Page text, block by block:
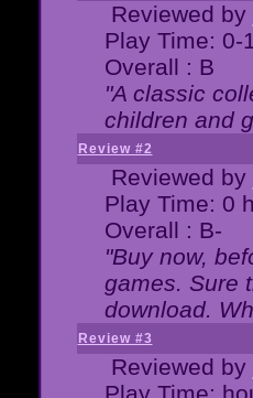
Reviewed by
Play Time: 0-
Overall : B
"A classic
children and
Review #2
Reviewed by
Play Time: 0
Overall : B-
"Buy now,
games. Sure
download.
Review #3
Reviewed by